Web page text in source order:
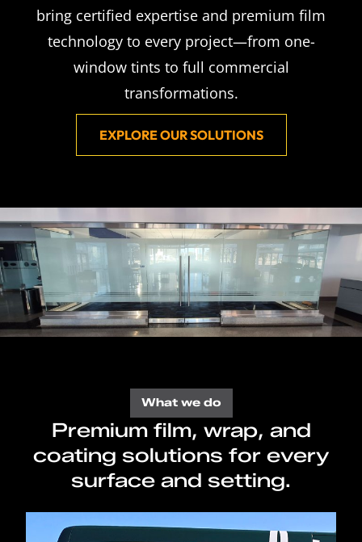
bring certified expertise and premium film
technology to every project—from one-
window tints to full commercial
transformations.
EXPLORE OUR SOLUTIONS
What we do
Premium film, wrap, and
coating solutions for every
surface and setting.